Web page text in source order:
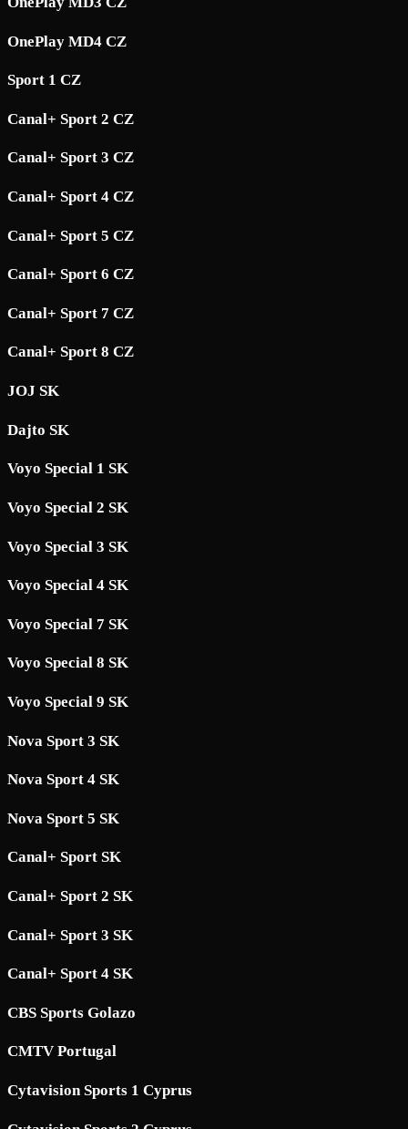
OnePlay MD4 CZ
Sport 1 CZ
Canal+ Sport 2 CZ
Canal+ Sport 3 CZ
Canal+ Sport 4 CZ
Canal+ Sport 5 CZ
Canal+ Sport 6 CZ
Canal+ Sport 7 CZ
Canal+ Sport 8 CZ
JOJ SK
Dajto SK
Voyo Special 1 SK
Voyo Special 2 SK
Voyo Special 3 SK
Voyo Special 4 SK
Voyo Special 7 SK
Voyo Special 8 SK
Voyo Special 9 SK
Nova Sport 3 SK
Nova Sport 4 SK
Nova Sport 5 SK
Canal+ Sport SK
Canal+ Sport 2 SK
Canal+ Sport 3 SK
Canal+ Sport 4 SK
CBS Sports Golazo
CMTV Portugal
Cytavision Sports 1 Cyprus